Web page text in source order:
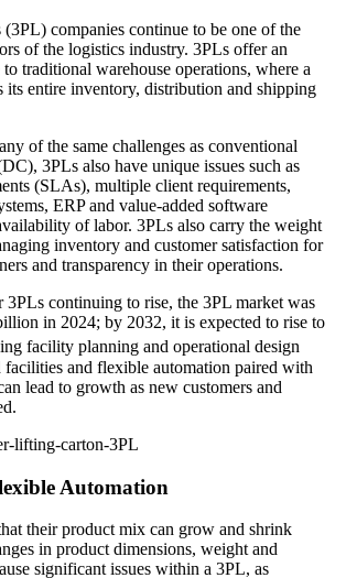
companies continue to be one of the
of the logistics industry. 3PLs offer an
traditional warehouse operations, where a
its entire inventory, distribution and shipping
of the same challenges as conventional
3PLs also have unique issues such as
(SLAs), multiple client requirements,
ERP and value-added software
of labor. 3PLs also carry the weight
inventory and customer satisfaction for
and transparency in their operations.
3PLs continuing to rise, the 3PL market was
in 2024; by 2032, it is expected to rise to
facility planning and operational design
facilities and flexible automation paired with
lead to growth as new customers and
Automation
their product mix can grow and shrink
in product dimensions, weight and
significant issues within a 3PL, as